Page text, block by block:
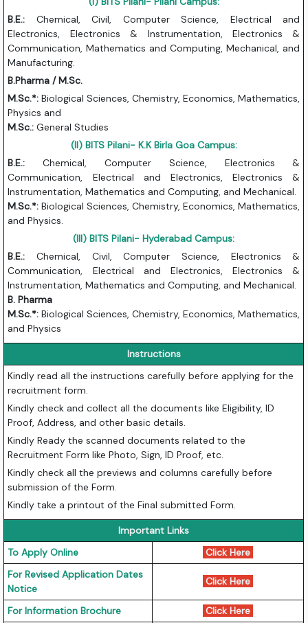
B.E.: Chemical, Civil, Computer Science, Electrical and
Electronics, Electronics & Instrumentation, Electronics &
Communication, Mathematics and Computing, Mechanical, and
Manufacturing.
B.Pharma / M.Sc.
M.Sc.*:Biological Sciences, Chemistry, Economics, Mathematics,
Physics and
M.Sc.:General Studies
(II) BITS Pilani- K.K Birla Goa Campus:
B.E.: Chemical, Computer Science, Electronics &
Communication, Electrical and Electronics, Electronics &
Instrumentation, Mathematics and Computing, and Mechanical.
M.Sc.*: Biological Sciences, Chemistry, Economics, Mathematics,
and Physics.
(III) BITS Pilani- Hyderabad Campus:
B.E.: Chemical, Civil, Computer Science, Electronics &
Communication, Electrical and Electronics, Electronics &
Instrumentation, Mathematics and Computing, and Mechanical.
B. Pharma
M.Sc.*: Biological Sciences, Chemistry, Economics, Mathematics,
and Physics
Instructions
Kindly read all the instructions carefully before applying for the
recruitment form.
Kindly check and collect all the documents like Eligibility, ID
Proof, Address, and other basic details.
Kindly Ready the scanned documents related to the
Recruitment Form like Photo, Sign, ID Proof, etc.
Kindly check all the previews and columns carefully before
submission of the Form.
Kindly take a printout of the Final submitted Form.
Important Links
To Apply Online
Click Here
For Revised Application Dates
Notice
Click Here
For Information Brochure
Click Here